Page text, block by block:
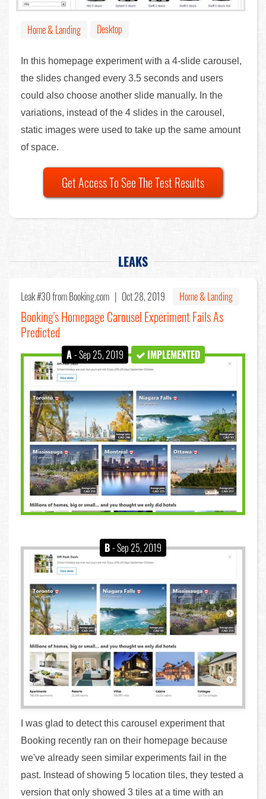
Home & Landing Desktop
In this homepage experiment with a 4-slide carousel,
the slides changed every 3.5 seconds and users
could also choose another slide manually. In the
variations, instead of the 4 slides in the carousel,
static images were used to take up the same amount
of space.
Get Access To See The Test Results
LEAKS
Leak #30from Booking.com | Oct 28, 2019 Home & Landing
Booking's Homepage Carousel Experiment Fails As
Predicted
A- Sep 25, 2019 IMPLEMENTED
B- Sep 25, 2019
I was glad to detect this carousel experiment that
Booking recently ran on their homepage because
we've already seen similar experiments fail in the
past. Instead of showing 5 location tiles, they tested a
version that only showed 3 tiles at a time with an